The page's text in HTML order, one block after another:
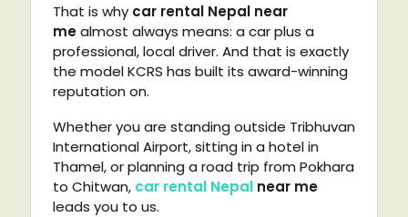
That is why car rental Nepal near
mealmost always means: a car plus a
professional, local driver. And that is exactly
the model KCRS has built its award-winning
reputation on.
Whether you are standing outside Tribhuvan
International Airport, sitting in a hotel in
Thamel, or planning a road trip from Pokhara
to Chitwan, car rental Nepalnear me
leads you to us.